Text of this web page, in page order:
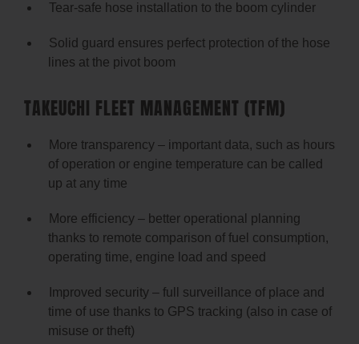
Tear-safe hose installation to the boom cylinder
Solid guard ensures perfect protection of the hose
lines at the pivot boom
TAKEUCHI FLEET MANAGEMENT (TFM)
More transparency – important data, such as hours
of operation or engine temperature can be called
up at any time
More efficiency – better operational planning
thanks to remote comparison of fuel consumption,
operating time, engine load and speed
Improved security – full surveillance of place and
time of use thanks to GPS tracking (also in case of
misuse or theft)